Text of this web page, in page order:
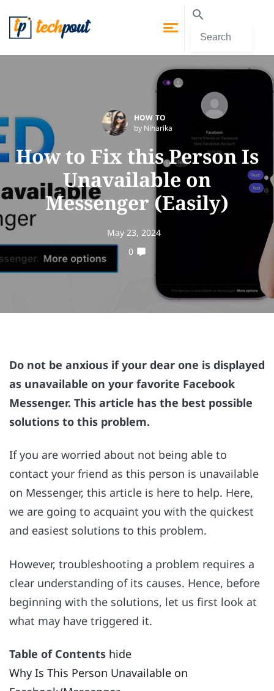
HOW TO
by Niharika
How to Fix this Person Is
Unavailable on
Messenger (Easily)
May 23, 2024
0
Do not be anxious if your dear one is displayed
as unavailable on your favorite Facebook
Messenger. This article has the best possible
solutions to this problem.
If you are worried about not being able to
contact your friend as this person is unavailable
on Messenger, this article is here to help. Here,
we are going to acquaint you with the quickest
and easiest solutions to this problem.
However, troubleshooting a problem requires a
clear understanding of its causes. Hence, before
beginning with the solutions, let us first look at
what may have triggered it.
Table of Contents hide
Why Is This Person Unavailable on